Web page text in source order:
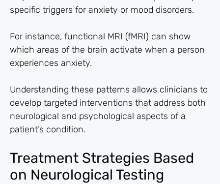
specific triggers for anxiety or mood disorders.
For instance, functional MRI (fMRI) can show
which areas of the brain activate when a person
experiences anxiety.
Understanding these patterns allows clinicians to
develop targeted interventions that address both
neurological and psychological aspects of a
patient’s condition.
Treatment Strategies Based
on Neurological Testing